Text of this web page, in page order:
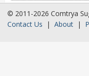
your...
© 2011-2026 Comtrya
Contact Us | About |